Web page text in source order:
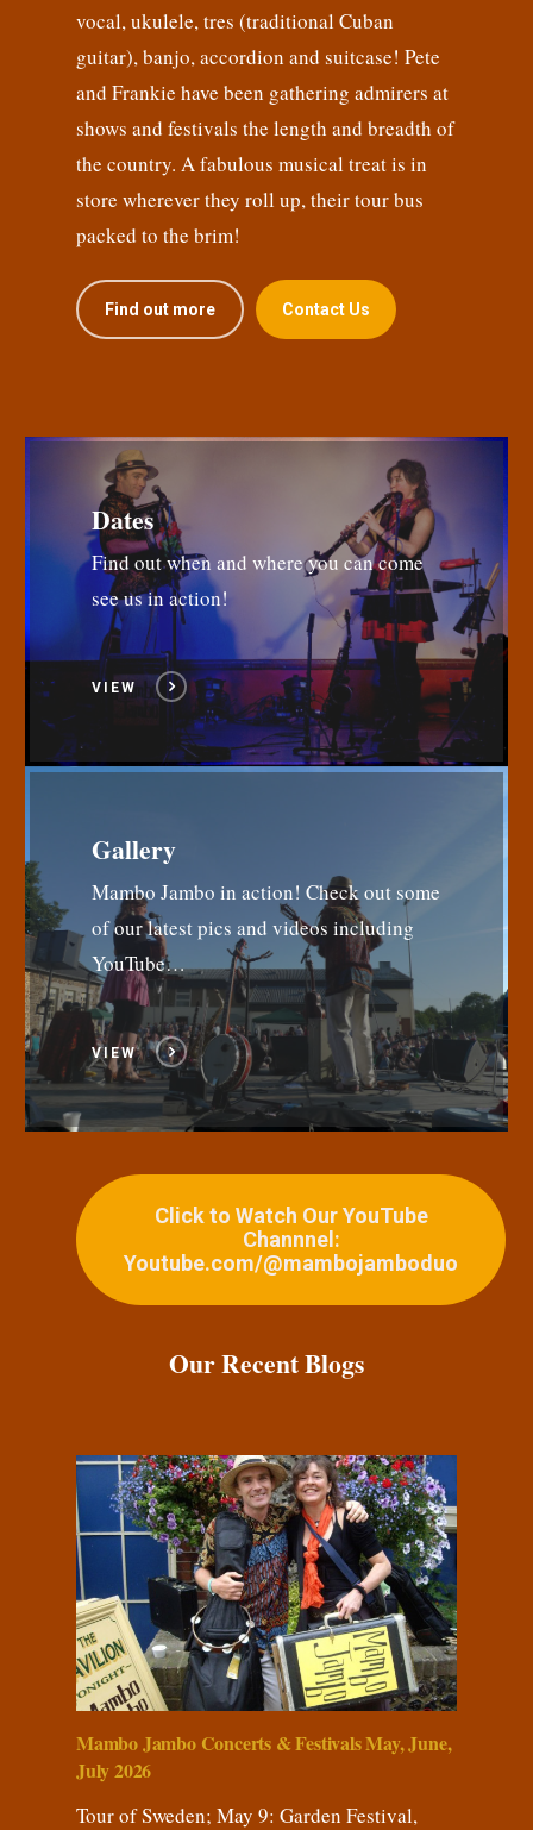
vocal, ukulele, tres (traditional Cuban
guitar), banjo, accordion and suitcase! Pete
and Frankie have been gathering admirers at
shows and festivals the length and breadth of
the country. A fabulous musical treat is in
store wherever they roll up, their tour bus
packed to the brim!
Find out more Contact Us
Dates
Find out when and where you can come
see us in action!
VIEW
Gallery
Mambo Jambo in action! Check out some
of our latest pics and videos including
YouTube…
VIEW
Click to Watch Our YouTube
Channnel:
Youtube.com/@mambojamboduo
Our Recent Blogs
Mambo Jambo Concerts & Festivals May, June,
July 2026
Tour of Sweden; May 9: Garden Festival,